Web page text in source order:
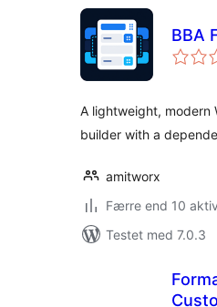
BBA
A lightweight, modern
builder with a
amitworx
Færre end 10
Testet med 7.0.3